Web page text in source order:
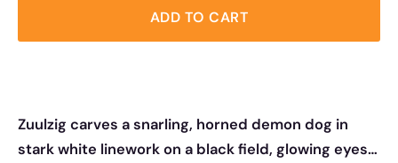
ADD TO CART
Zuulzig carves a snarling, horned demon dog in
stark white linework on a black field, glowing eyes